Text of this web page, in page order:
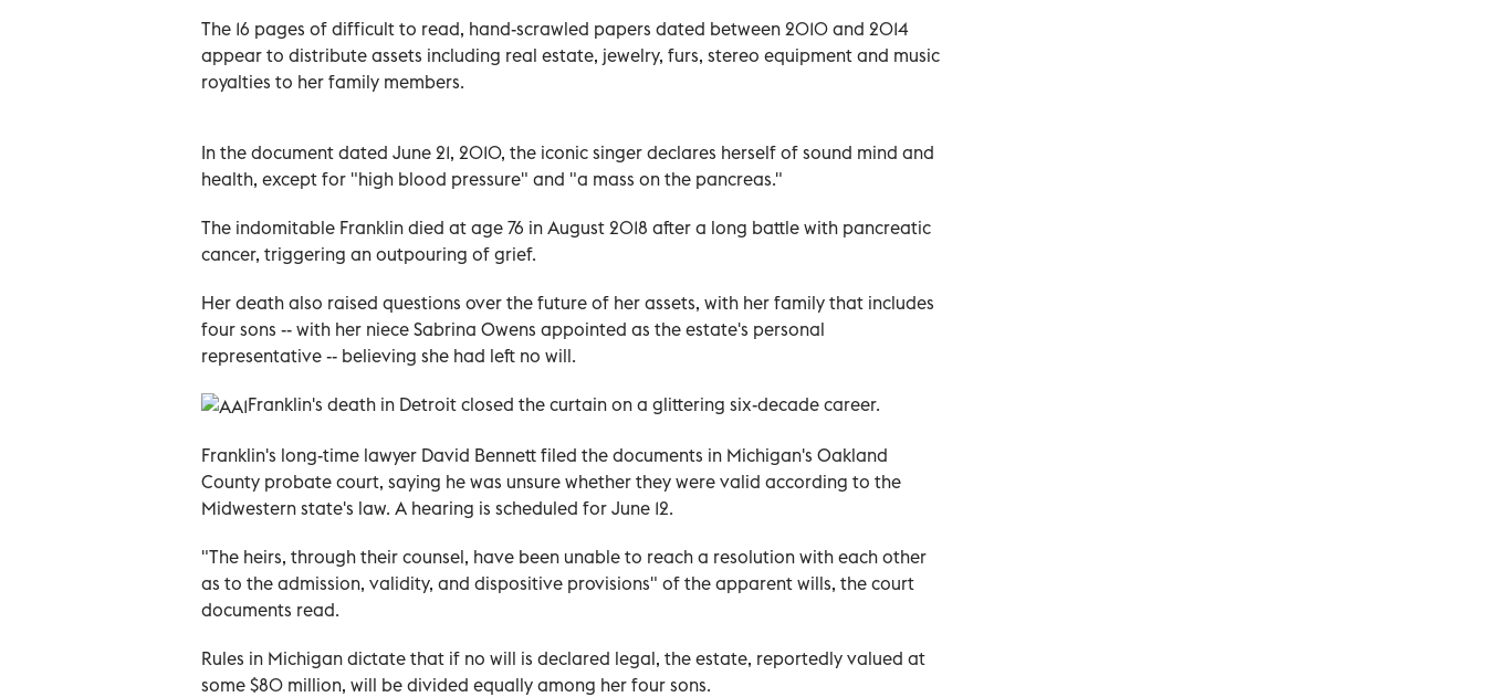
The 16 pages of difficult to read, hand-scrawled papers dated between 2010 and 2014
appear to distribute assets including real estate, jewelry, furs, stereo equipment and music
royalties to her family members.
In the document dated June 21, 2010, the iconic singer declares herself of sound mind and
health, except for "high blood pressure" and "a mass on the pancreas."
The indomitable Franklin died at age 76 in August 2018 after a long battle with pancreatic
cancer, triggering an outpouring of grief.
Her death also raised questions over the future of her assets, with her family that includes
four sons -- with her niece Sabrina Owens appointed as the estate's personal
representative -- believing she had left no will.
Franklin's death in Detroit closed the curtain on a glittering six-decade career.
Franklin's long-time lawyer David Bennett filed the documents in Michigan's Oakland
County probate court, saying he was unsure whether they were valid according to the
Midwestern state's law. A hearing is scheduled for June 12.
"The heirs, through their counsel, have been unable to reach a resolution with each other
as to the admission, validity, and dispositive provisions" of the apparent wills, the court
documents read.
Rules in Michigan dictate that if no will is declared legal, the estate, reportedly valued at
some $80 million, will be divided equally among her four sons.